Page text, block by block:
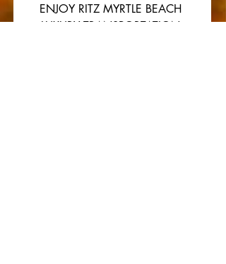
ENJOY RITZ MYRTLE BEACH
LUXURY TRANSPORTATION